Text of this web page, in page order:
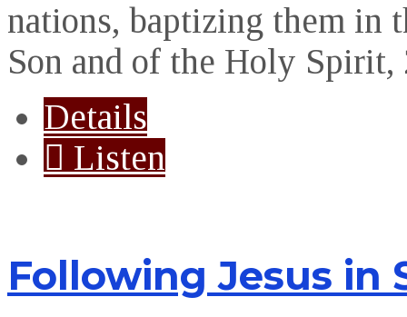
nations, baptizing them in
Son and of the Holy
Details
Listen
Following Jesus in